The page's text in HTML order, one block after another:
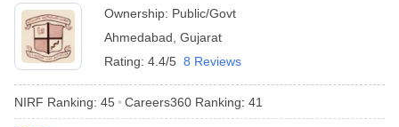
Ownership: Public/Govt
Ahmedabad Gujarat
Rating: 4.4/5 8 Reviews
NIRF Ranking: 45 Careers360 Ranking: 41